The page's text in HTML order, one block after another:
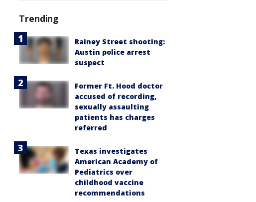
Trending
Rainey Street shooting:
Austin police arrest
suspect
Former Ft. Hood doctor
accused of recording,
sexually assaulting
patients has charges
referred
Texas investigates
American Academy of
Pediatrics over
childhood vaccine
recommendations